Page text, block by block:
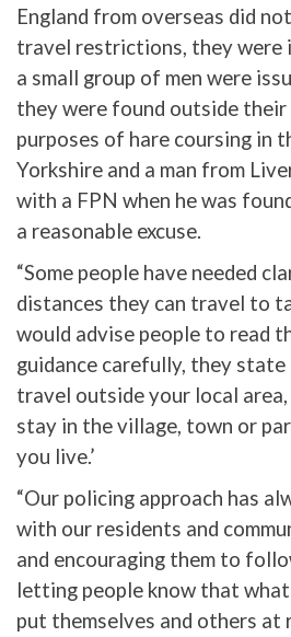
England from overseas did
travel restrictions, they were
a small group of men were
they were found outside
purposes of hare coursing in
Yorkshire and a man from
with a FPN when he was
a reasonable excuse.
“Some people have needed
distances they can travel to
would advise people to read
guidance carefully, they
travel outside your local
stay in the village, town or
you live.’
“Our policing approach has
with our residents and
and encouraging them to
letting people know that
put themselves and others at